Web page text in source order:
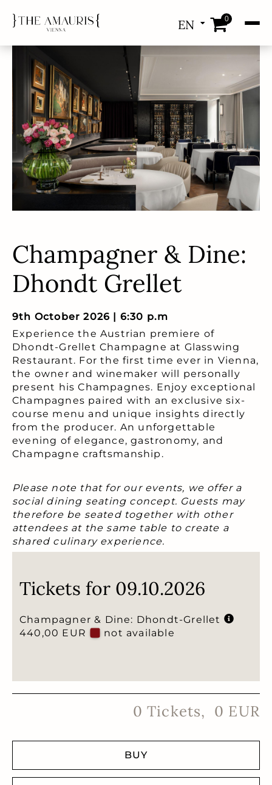
EN
DE
0
Champagner & Dine:
Dhondt Grellet
9th October 2026 | 6:30 p.m
Experience the Austrian premiere of
Dhondt-Grellet Champagne at Glasswing
Restaurant. For the first time ever in Vienna,
the owner and winemaker will personally
present his Champagnes. Enjoy exceptional
Champagnes paired with an exclusive six-
course menu and unique insights directly
from the producer. An unforgettable
evening of elegance, gastronomy, and
Champagne craftsmanship.
Please note that for our events, we offer a
social dining seating concept. Guests may
therefore be seated together with other
attendees at the same table to create a
shared culinary experience.
Tickets for 09.10.2026
Champagner & Dine: Dhondt-Grellet
440,00 EUR
not available
0 Tickets, 0 EUR
BUY